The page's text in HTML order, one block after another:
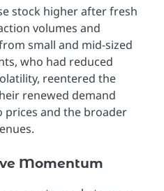
stock higher after fresh
volumes and
small and mid-sized
who had reduced
reentered the
renewed demand
and the broader
Momentum